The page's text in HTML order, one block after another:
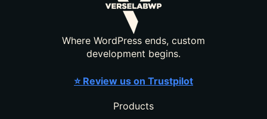
Where WordPress ends, custom
development begins.
⭐ Review us on Trustpilot
Products